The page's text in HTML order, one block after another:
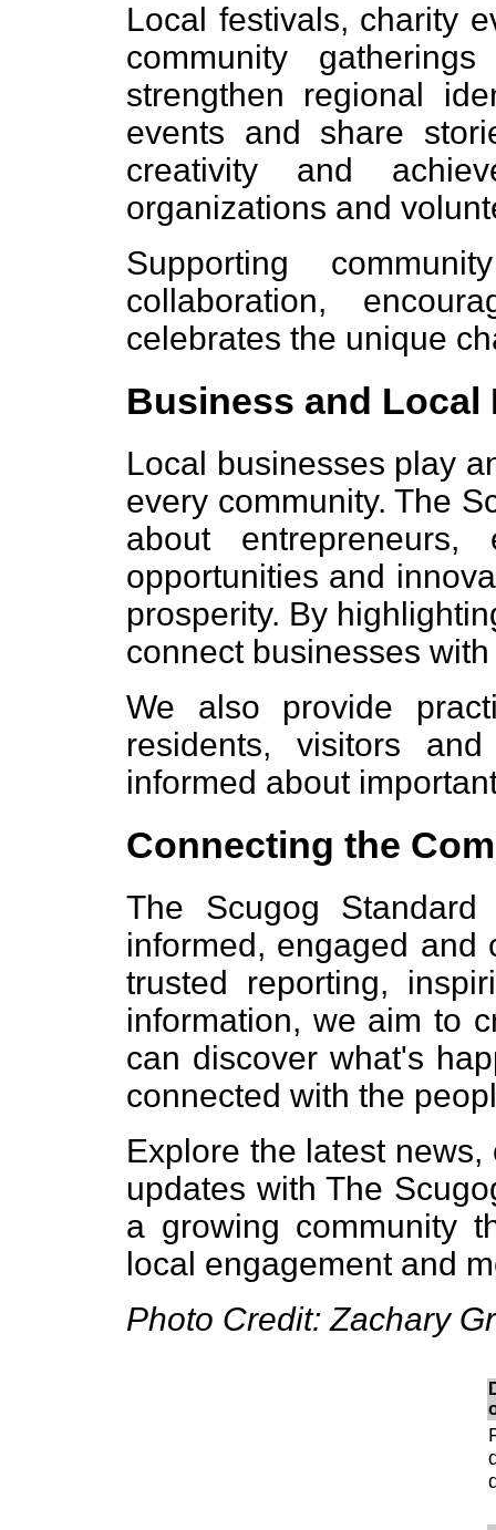
Local festivals, charity
community
strengthen regional
events and share
creativity and
organizations and
Supporting
collaboration,
celebrates the unique
Business and Local
Local businesses play
every community. The
about entrepreneurs,
opportunities and
prosperity. By
connect businesses
We also provide
residents, visitors
informed about
Connecting the
The Scugog
informed, engaged and
trusted reporting,
information, we aim to
can discover what's
connected with the
Explore the latest
updates with The
a growing community
local engagement and
Photo Credit: Zachary